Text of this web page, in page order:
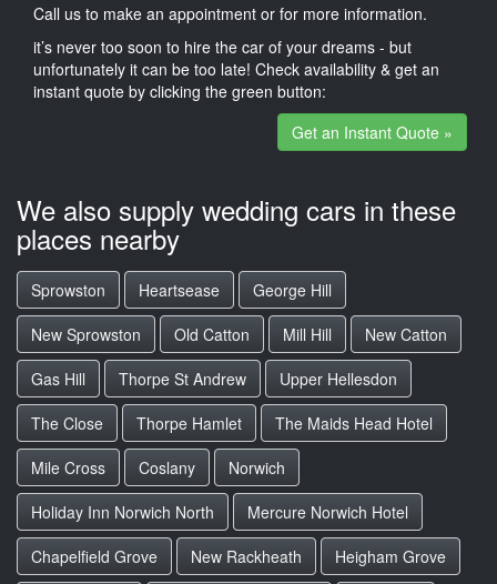
Call us to make an appointment or for more information.
it’s never too soon to hire the car of your dreams - but
unfortunately it can be too late! Check availability & get an
instant quote by clicking the green button:
Get an Instant Quote »
We also supply wedding cars in these
places nearby
Sprowston Heartsease
George Hill
New Sprowston
Old Catton Mill Hill
New Catton
Gas Hill
Thorpe St Andrew
Upper Hellesdon
The Close
Thorpe Hamlet
The Maids Head Hotel
Mile Cross
Coslany
Norwich
Holiday Inn Norwich North
Mercure Norwich Hotel
Chapelfield Grove
New Rackheath
Heigham Grove